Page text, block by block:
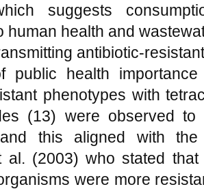
suggests
human health and
antibiotic-
public health
phenotypes with
(13) were observed
and this aligned with
al. (2003) who stated
were more